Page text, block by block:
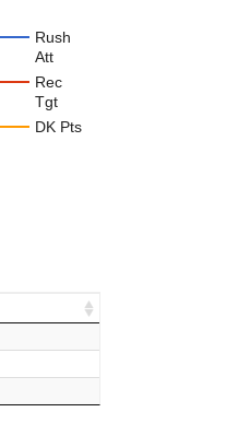
Rush
Att
Rec
Tgt
DK Pts